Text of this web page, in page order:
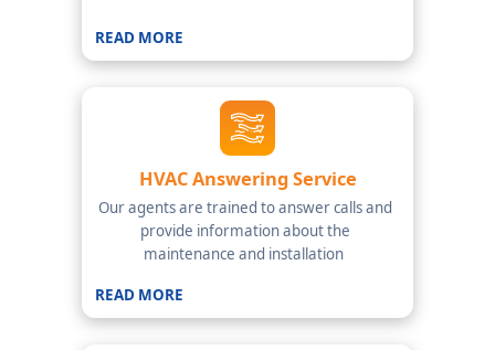
READ MORE
HVAC Answering Service
Our agents are trained to answer calls and
provide information about the
maintenance and installation
READ MORE